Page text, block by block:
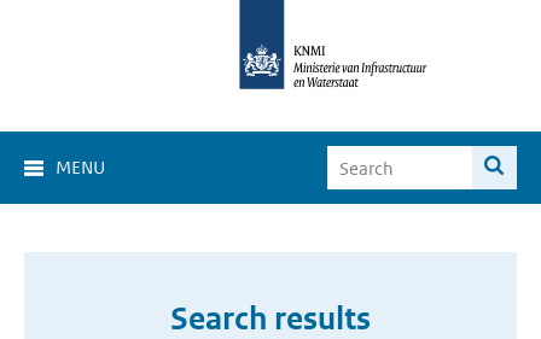
MENU
Search results